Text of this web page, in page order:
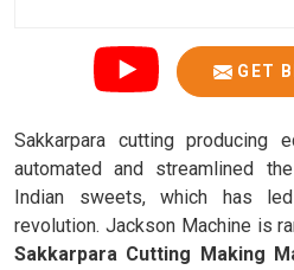
GET
Sakkarpara cutting producing
automated and streamlined
Indian sweets, which has
revolution. Jackson Machine is
Sakkarpara Cutting Making